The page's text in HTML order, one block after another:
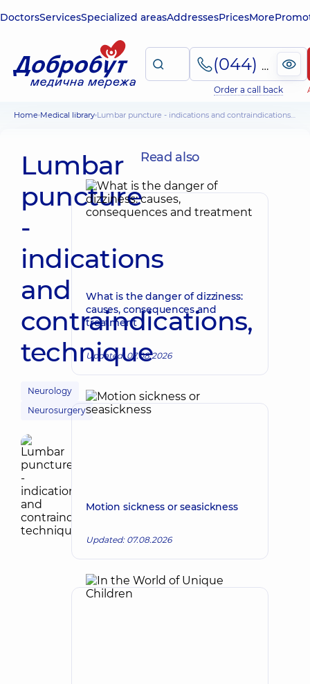
DoctorsServicesSpecialized areasAddressesPricesMore
(044) 495-2-888
Order a call back
Home Medical library Lumbar puncture - indications and contraindications, technique
Lumbar
puncture
-
indications
and
contraindications,
technique
Neurology
Neurosurgery
Read also
What is the danger of dizziness:
causes, consequences and
treatment
Updated: 07.08.2026
Motion sickness or seasickness
Updated: 07.08.2026